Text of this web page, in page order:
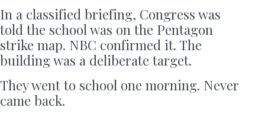
In a classified briefing, Congress was
told the school was on the Pentagon
strike map. NBC confirmed it. The
building was a deliberate target.
They went to school one morning. Never
came back.